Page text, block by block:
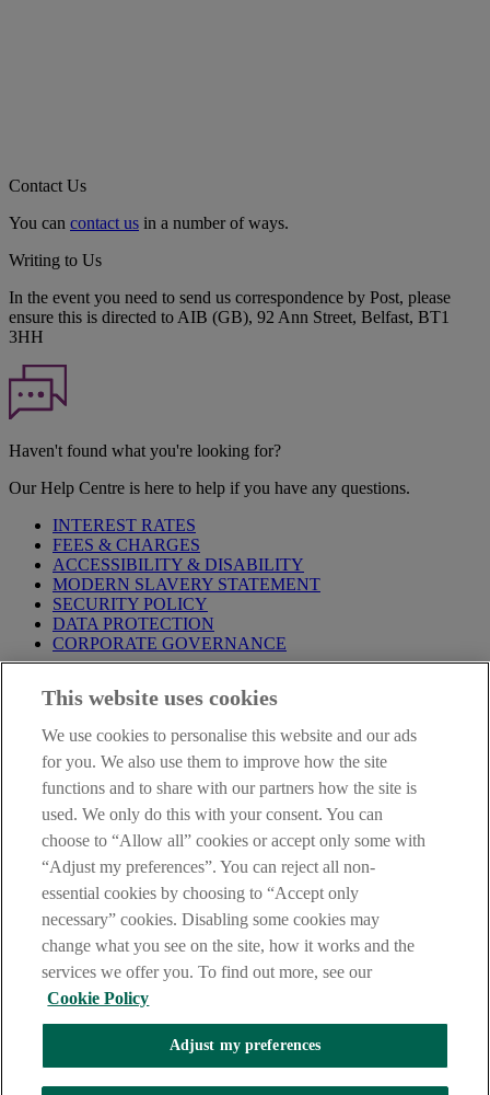
Contact Us
You can contact us in a number of ways.
Writing to Us
In the event you need to send us correspondence by Post, please
ensure this is directed to AIB (GB), 92 Ann Street, Belfast, BT1
3HH
Haven't found what you're looking for?
Our Help Centre is here to help if you have any questions.
INTEREST RATES
FEES & CHARGES
ACCESSIBILITY & DISABILITY
MODERN SLAVERY STATEMENT
SECURITY POLICY
DATA PROTECTION
CORPORATE GOVERNANCE
Notice,PrivacyandCookieStatements. By proceeding further you
Privacy Statement.
AIB Group (UK) p.l.c. is covered by the
Compensation Schemeand theFinancial Ombudsman Service
AIB Fraud & Security Centre
Always safe & secure
The AIB logo, Allied Irish Bank (GB) and Allied Irish Bank (GB)
Savings Direct are trade marks used under licence by AIB Group
This website uses cookies
We use cookies to personalise this website and our ads
for you. We also use them to improve how the site
functions and to share with our partners how the site is
used. We only do this with your consent. You can
choose to “Allow all” cookies or accept only some with
“Adjust my preferences”. You can reject all non-
essential cookies by choosing to “Accept only
necessary” cookies. Disabling some cookies may
change what you see on the site, how it works and the
services we offer you. To find out more, see our
Cookie Policy
Adjust my preferences